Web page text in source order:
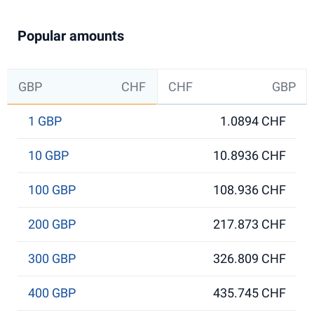
Popular amounts
GBP CHF CHF GBP
1 GBP 1.0894 CHF
10 GBP 10.8936 CHF
100 GBP 108.936 CHF
200 GBP 217.873 CHF
300 GBP 326.809 CHF
400 GBP 435.745 CHF